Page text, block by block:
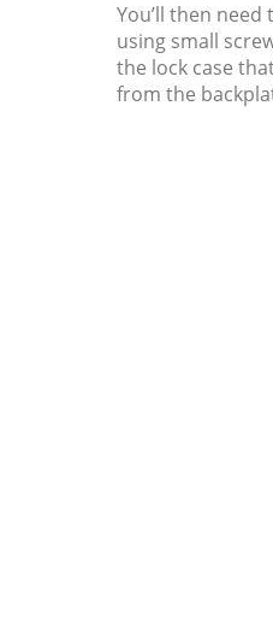
You’ll then
using small
the lock case
from the